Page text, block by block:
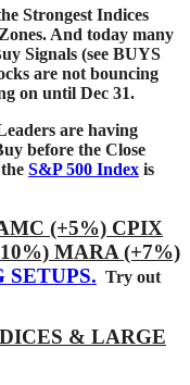
Strongest Indices
And today many
Signals (see BUYS
are not bouncing
on until Dec 31.
are having
before the Close
S&P 500 Index is
(+5%) CPIX
MARA (+7%)
SETUPS. Try out
& LARGE